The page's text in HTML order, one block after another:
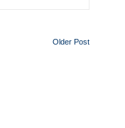
Older Post